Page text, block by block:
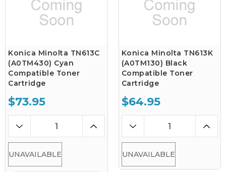
Konica Minolta TN613C
(A0TM430) Cyan
Compatible Toner
Cartridge
$73.95
UNAVAILABLE
Konica Minolta TN613K
(A0TM130) Black
Compatible Toner
Cartridge
$64.95
UNAVAILABLE